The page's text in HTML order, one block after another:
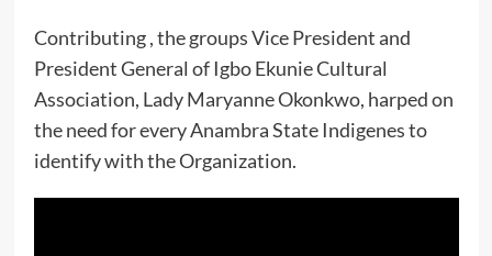
Contributing , the groups Vice President and
President General of Igbo Ekunie Cultural
Association, Lady Maryanne Okonkwo, harped on
the need for every Anambra State Indigenes to
identify with the Organization.